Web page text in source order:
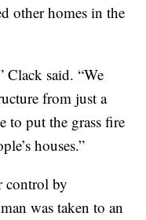
other homes in the
Clack said. “We
from just a
to put the grass fire
houses.”
control by
was taken to an